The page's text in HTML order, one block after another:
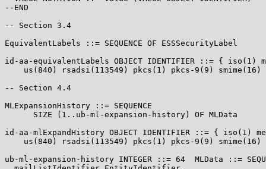
--END
-- Section 3.4
EquivalentLabels ::= SEQUENCE OF ESSSecurityLabel
id-aa-equivalentLabels OBJECT IDENTIFIER ::= { iso(1)
us(840) rsadsi(113549) pkcs(1) pkcs-9(9) smime(16)
-- Section 4.4
MLExpansionHistory ::= SEQUENCE
      SIZE (1..ub-ml-expansion-history) OF MLData
id-aa-mlExpandHistory OBJECT IDENTIFIER ::= { iso(1)
us(840) rsadsi(113549) pkcs(1) pkcs-9(9) smime(16)
ub-ml-expansion-history INTEGER ::= 64  MLData ::=